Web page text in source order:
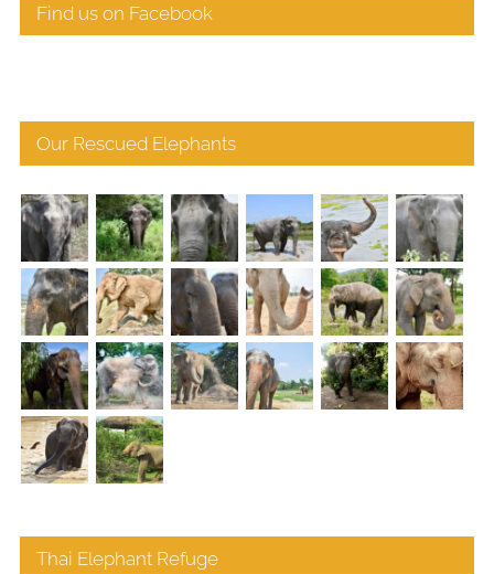
Find us on Facebook
Our Rescued Elephants
Thai Elephant Refuge